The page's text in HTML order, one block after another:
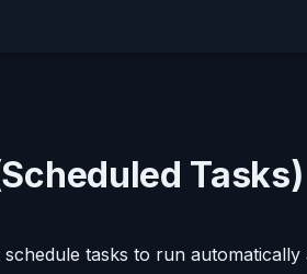
Tasks)
tasks to run automatically